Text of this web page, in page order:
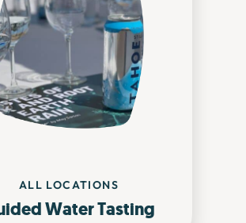
ALL LOCATIONS
Water Tasting